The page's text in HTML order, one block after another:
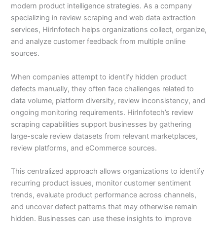
modern product intelligence strategies. As a company
specializing in review scraping and web data extraction
services, HirInfotech helps organizations collect, organize,
and analyze customer feedback from multiple online
sources.
When companies attempt to identify hidden product
defects manually, they often face challenges related to
data volume, platform diversity, review inconsistency, and
ongoing monitoring requirements. HirInfotech’s review
scraping capabilities support businesses by gathering
large-scale review datasets from relevant marketplaces,
review platforms, and eCommerce sources.
This centralized approach allows organizations to identify
recurring product issues, monitor customer sentiment
trends, evaluate product performance across channels,
and uncover defect patterns that may otherwise remain
hidden. Businesses can use these insights to improve